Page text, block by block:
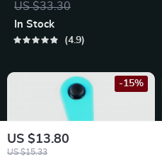
US $13.80
US $15.33
Sound Frequencies
for Barking Control
US $33.30
In Stock
4.9
-15%